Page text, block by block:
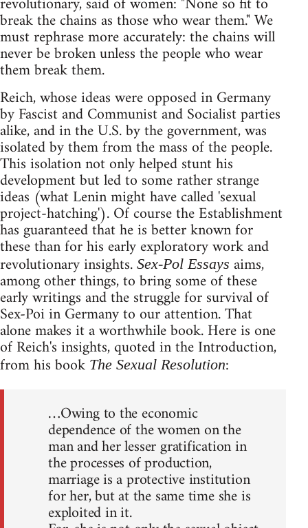
break the chains as those who wear them." We
must rephrase more accurately: the chains will
never be broken unless the people who wear
them break them.
Reich, whose ideas were opposed in Germany
by Fascist and Communist and Socialist parties
alike, and in the U.S. by the government, was
isolated by them from the mass of the people.
This isolation not only helped stunt his
development but led to some rather strange
ideas (what Lenin might have called 'sexual
project-hatching'). Of course the Establishment
has guaranteed that he is better known for
these than for his early exploratory work and
revolutionary insights. Sex-Pol Essays aims,
among other things, to bring some of these
early writings and the struggle for survival of
Sex-Poi in Germany to our attention. That
alone makes it a worthwhile book. Here is one
of Reich's insights, quoted in the Introduction,
from his book The Sexual Resolution:
…Owing to the economic
dependence of the women on the
man and her lesser gratification in
the processes of production,
marriage is a protective institution
for her, but at the same time she is
exploited in it.